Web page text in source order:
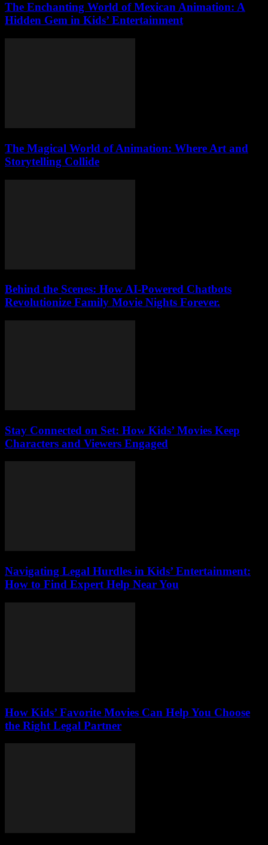
The Enchanting World of Mexican Animation: A
Hidden Gem in Kids’ Entertainment
The Magical World of Animation: Where Art and
Storytelling Collide
Behind the Scenes: How AI-Powered Chatbots
Revolutionize Family Movie Nights Forever.
Stay Connected on Set: How Kids’ Movies Keep
Characters and Viewers Engaged
Navigating Legal Hurdles in Kids’ Entertainment:
How to Find Expert Help Near You
How Kids’ Favorite Movies Can Help You Choose
the Right Legal Partner